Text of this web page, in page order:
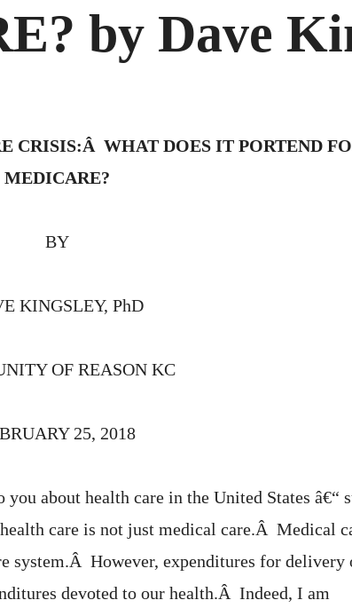
by Dave
CRISIS:Â WHAT DOES IT PORTEND
MEDICARE?
BY
KINGSLEY, PhD
OF REASON KC
25, 2018
about health care in the United States â€“
care is not just medical care.Â Medical
system.Â However, expenditures for delivery
devoted to our health.Â Indeed, I am